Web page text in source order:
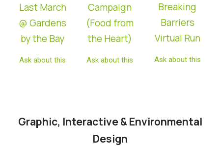
Last March
@ Gardens
by the Bay
Ask about this
Campaign
(Food from
the Heart)
Ask about this
Breaking
Barriers
Virtual Run
Ask about this
Graphic, Interactive & Environmental
Design